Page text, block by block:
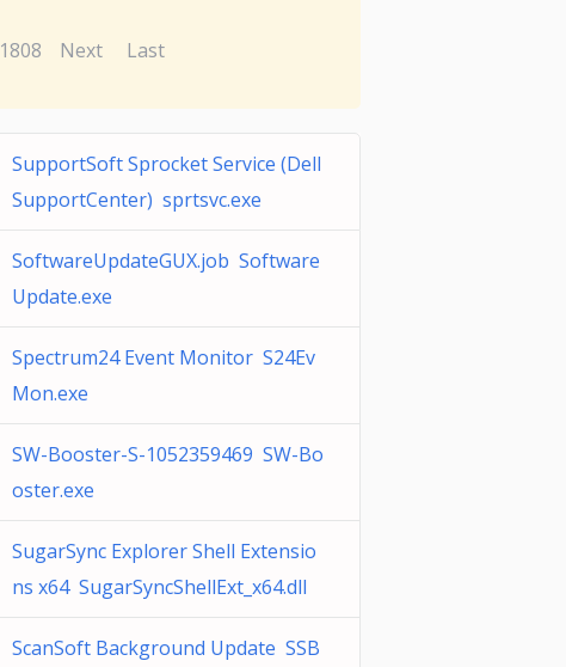
1808 Next Last
SupportSoft Sprocket Service (Dell
SupportCenter) sprtsvc.exe
SoftwareUpdateGUX.job Software
Update.exe
Spectrum24 Event Monitor S24Ev
Mon.exe
SW-Booster-S-1052359469 SW-Bo
oster.exe
SugarSync Explorer Shell Extensio
ns x64 SugarSyncShellExt_x64.dll
ScanSoft Background Update SSB